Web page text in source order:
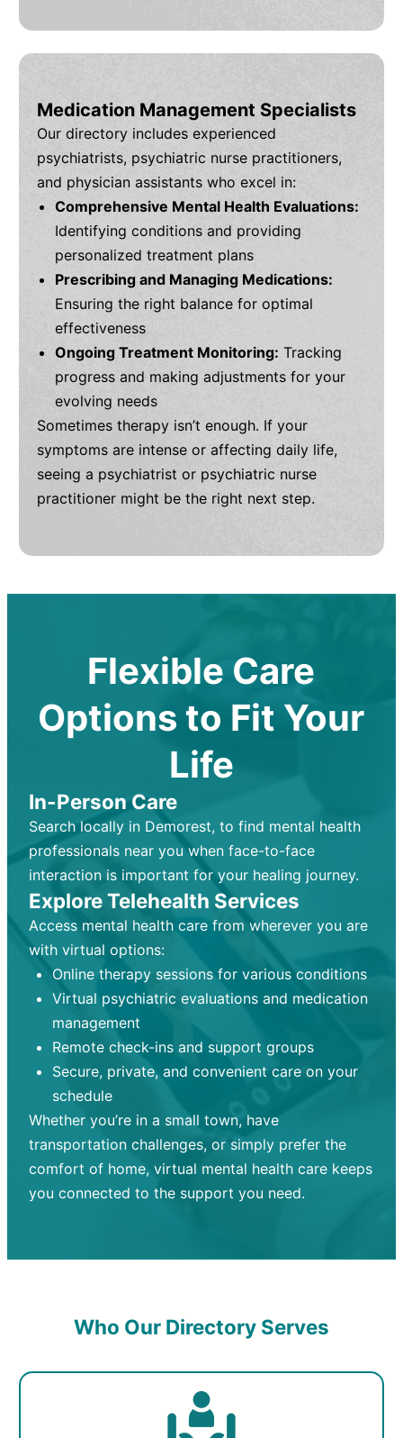
Medication Management Specialists
Our directory includes experienced
psychiatrists, psychiatric nurse practitioners,
and physician assistants who excel in:
Comprehensive Mental Health Evaluations:
Identifying conditions and providing
personalized treatment plans
Prescribing and Managing Medications:
Ensuring the right balance for optimal
effectiveness
Ongoing Treatment Monitoring: Tracking
progress and making adjustments for your
evolving needs
Sometimes therapy isn’t enough. If your
symptoms are intense or affecting daily life,
seeing a psychiatrist or psychiatric nurse
practitioner might be the right next step.
Flexible Care
Options to Fit Your
Life
In-Person Care
Search locally in Demorest, to find mental health
professionals near you when face-to-face
interaction is important for your healing journey.
Explore Telehealth Services
Access mental health care from wherever you are
with virtual options:
Online therapy sessions for various conditions
Virtual psychiatric evaluations and medication
management
Remote check-ins and support groups
Secure, private, and convenient care on your
schedule
Whether you’re in a small town, have
transportation challenges, or simply prefer the
comfort of home, virtual mental health care keeps
you connected to the support you need.
Who Our Directory Serves